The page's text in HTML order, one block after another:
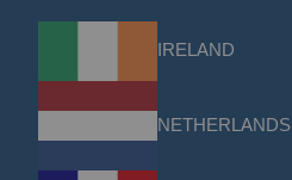
IRELAND
NETHERLANDS